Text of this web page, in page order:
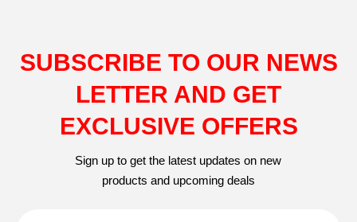
SUBSCRIBE TO OUR NEWS
LETTER AND GET
EXCLUSIVE OFFERS
Sign up to get the latest updates on new
products and upcoming deals